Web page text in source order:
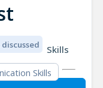
Skills
Skills